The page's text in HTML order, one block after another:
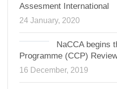
Assesment International
24 January, 2020
NaCCA begins
Programme (CCP)
16 December, 2019